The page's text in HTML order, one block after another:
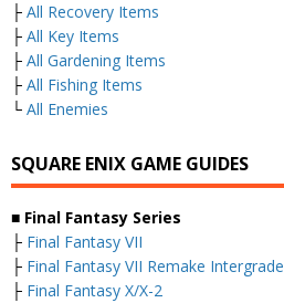
├ All Recovery Items
├ All Key Items
├ All Gardening Items
├ All Fishing Items
└ All Enemies
SQUARE ENIX GAME GUIDES
■ Final Fantasy Series
├ Final Fantasy VII
├ Final Fantasy VII Remake Intergrade
├ Final Fantasy X/X-2